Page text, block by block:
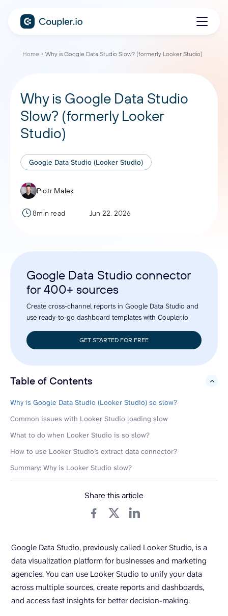
Home Why is Google Data Studio Slow? (formerly Looker Studio)
Why is Google Data Studio
Slow? (formerly Looker
Studio)
Google Data Studio (Looker Studio)
Piotr Malek
8min read Jun 22, 2026
Google Data Studio connector
for 400+ sources
Create cross-channel reports in Google Data Studio and
use ready-to-go dashboard templates with Coupler.io
GET STARTED FOR FREE
Table of Contents
hide
Why is Google Data Studio (Looker Studio) so slow?
Common issues with Looker Studio loading slow
What to do when Looker Studio is so slow?
How to use Looker Studio’s extract data connector?
Summary: Why is Looker Studio slow?
Share this article
Google Data Studio, previously called Looker Studio, is a
data visualization platform for businesses and marketing
agencies. You can use Looker Studio to unify your data
across multiple sources, create reports and dashboards,
and access fast insights for better decision-making.